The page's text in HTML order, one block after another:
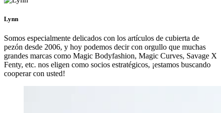
Lynn
Somos especialmente delicados con los artículos de cubierta de
pezón desde 2006, y hoy podemos decir con orgullo que muchas
grandes marcas como Magic Bodyfashion, Magic Curves, Savage X
Fenty, etc. nos eligen como socios estratégicos, ¡estamos buscando
cooperar con usted!